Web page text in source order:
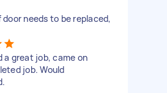
door needs to be replaced,
a great job, came on
job. Would